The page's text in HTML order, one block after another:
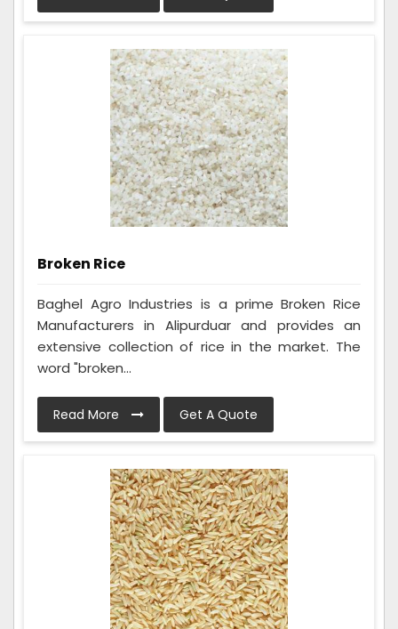
Broken Rice
Baghel Agro Industries is a prime Broken Rice
Manufacturers in Alipurduar and provides an
extensive collection of rice in the market. The
word "broken...
Read More Get A Quote